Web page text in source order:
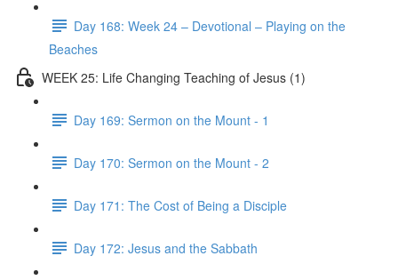
Day 168: Week 24 – Devotional – Playing on the
Beaches
WEEK 25: Life Changing Teaching of Jesus (1)
Day 169: Sermon on the Mount - 1
Day 170: Sermon on the Mount - 2
Day 171: The Cost of Being a Disciple
Day 172: Jesus and the Sabbath